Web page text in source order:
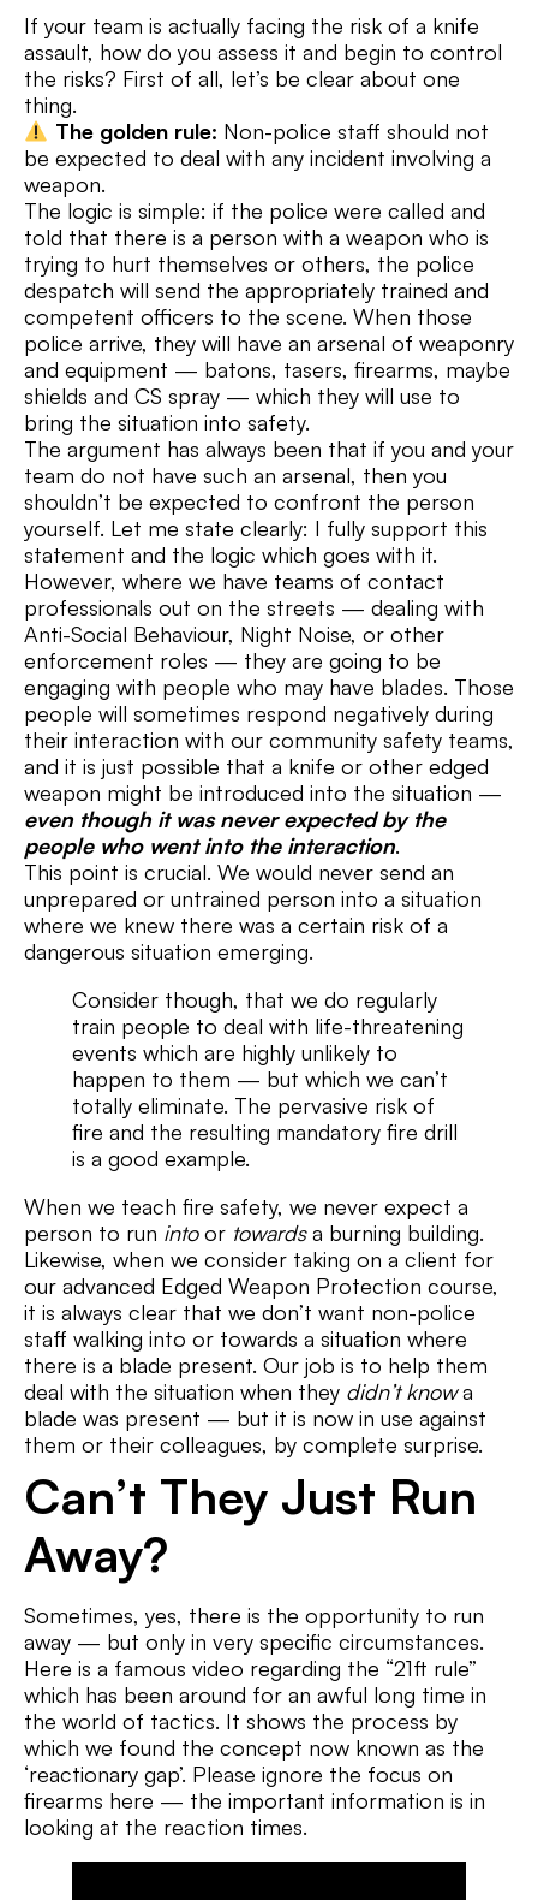
If your team is actually facing the risk of a knife
assault, how do you assess it and begin to control
the risks? First of all, let’s be clear about one
thing.
The golden rule: Non-police staff should not
be expected to deal with any incident involving a
weapon.
The logic is simple: if the police were called and
told that there is a person with a weapon who is
trying to hurt themselves or others, the police
despatch will send the appropriately trained and
competent officers to the scene. When those
police arrive, they will have an arsenal of weaponry
and equipment — batons, tasers, firearms, maybe
shields and CS spray — which they will use to
bring the situation into safety.
The argument has always been that if you and your
team do not have such an arsenal, then you
shouldn’t be expected to confront the person
yourself. Let me state clearly: I fully support this
statement and the logic which goes with it.
However, where we have teams of contact
professionals out on the streets — dealing with
Anti-Social Behaviour, Night Noise, or other
enforcement roles — they are going to be
engaging with people who may have blades. Those
people will sometimes respond negatively during
their interaction with our community safety teams,
and it is just possible that a knife or other edged
weapon might be introduced into the situation —
even though it was never expected by the
people who went into the interaction.
This point is crucial. We would never send an
unprepared or untrained person into a situation
where we knew there was a certain risk of a
dangerous situation emerging.
Consider though, that we do regularly
train people to deal with life-threatening
events which are highly unlikely to
happen to them — but which we can’t
totally eliminate. The pervasive risk of
fire and the resulting mandatory fire drill
is a good example.
When we teach fire safety, we never expect a
person to run intoor towardsa burning building.
Likewise, when we consider taking on a client for
our advanced Edged Weapon Protection course,
it is always clear that we don’t want non-police
staff walking into or towards a situation where
there is a blade present. Our job is to help them
deal with the situation when they didn’t knowa
blade was present — but it is now in use against
them or their colleagues, by complete surprise.
Can’t They Just Run
Away?
Sometimes, yes, there is the opportunity to run
away — but only in very specific circumstances.
Here is a famous video regarding the “21ft rule”
which has been around for an awful long time in
the world of tactics. It shows the process by
which we found the concept now known as the
‘reactionary gap’. Please ignore the focus on
firearms here — the important information is in
looking at the reaction times.